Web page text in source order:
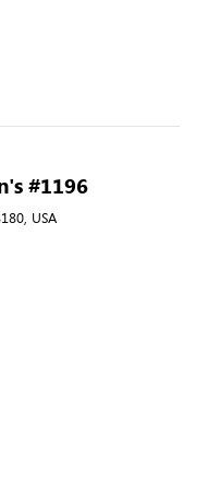
#1196
USA